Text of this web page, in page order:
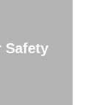
Safety